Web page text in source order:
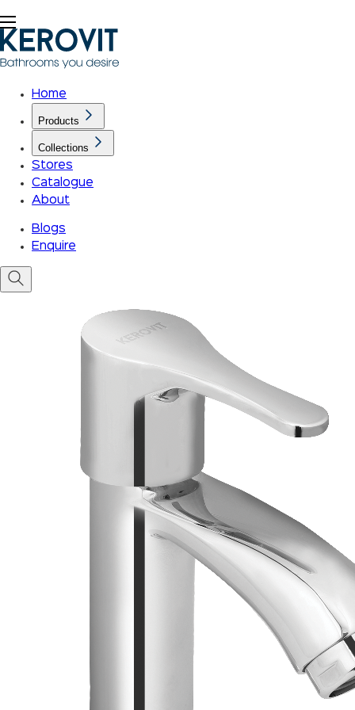
Home
Products
Collections
Stores
Catalogue
About
Blogs
Enquire